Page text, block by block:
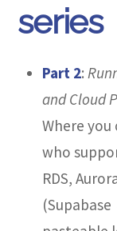
series
Part 2:
and Cloud
Where you
who
RDS,